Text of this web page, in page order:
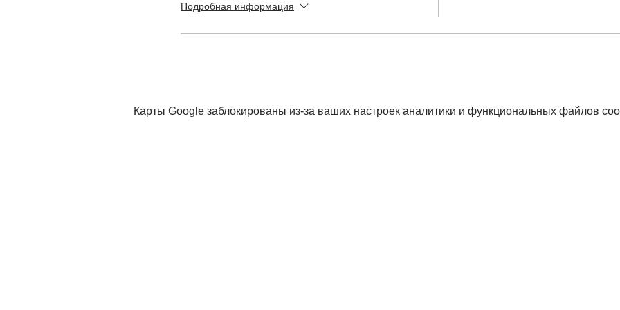
Подробная информация
Карты Google заблокированы из-за ваших настроек аналитики и функциональных файлов